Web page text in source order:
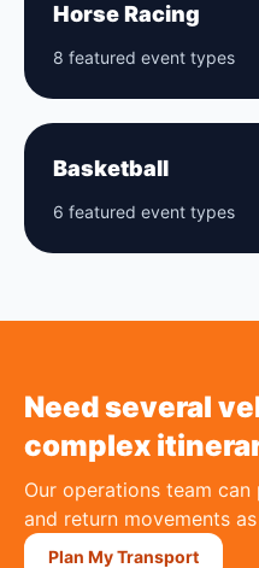
Horse Racing
8 featured event types
Basketball
6 featured event types
Need several
complex
Our operations team
and return movements
Plan My Transport